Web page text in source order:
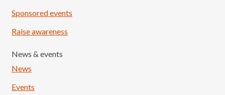
Sponsored events
Raise awareness
News & events
News
Events